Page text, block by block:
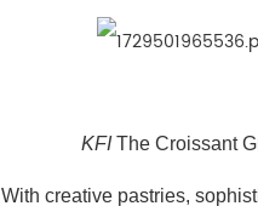
KFI The Croissant
With creative pastries,